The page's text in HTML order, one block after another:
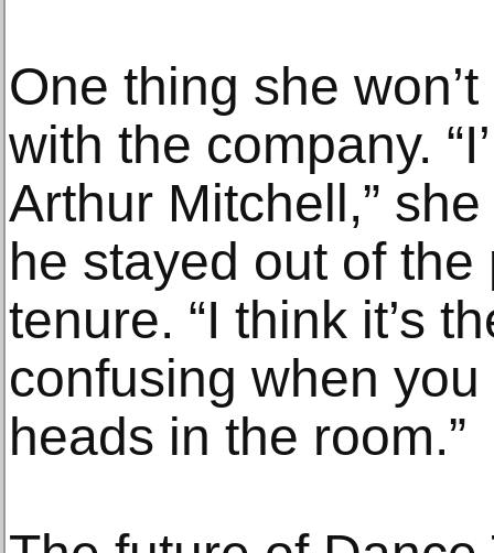
One thing she
with the company.
Arthur Mitchell,”
he stayed out of
tenure. “I think it’s
confusing when
heads in the room.”